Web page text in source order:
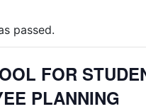
passed.
FOR
PLANNING